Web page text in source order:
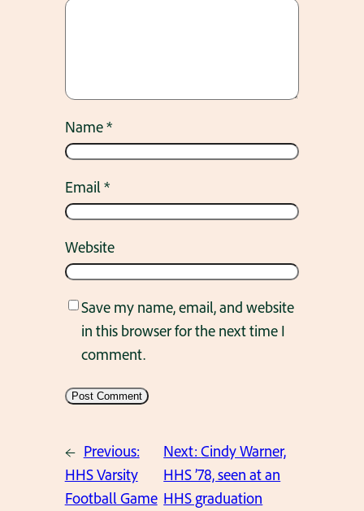
Name*
Email*
Website
Save my name, email, and website
in this browser for the next time I
comment.
← Previous:
HHS Varsity
Football Game
Next:Cindy Warner,
HHS ’78, seen at an
HHS graduation